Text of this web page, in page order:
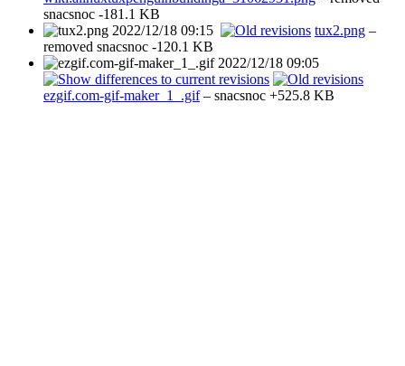
snacsnoc -181.1 KB
2022/12/18 09:15
tux2.png –
removed snacsnoc -120.1 KB
2022/12/18 09:05
ezgif.com-gif-maker_1_.gif – snacsnoc +525.8 KB